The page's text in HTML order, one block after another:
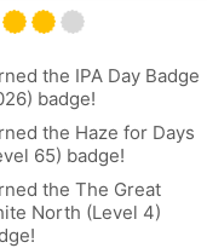
the IPA Day Badge
badge!
the Haze for Days
65) badge!
the The Great
North (Level 4)